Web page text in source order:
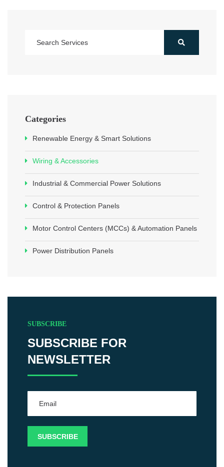
Categories
Renewable Energy & Smart Solutions
Wiring & Accessories
Industrial & Commercial Power Solutions
Control & Protection Panels
Motor Control Centers (MCCs) & Automation Panels
Power Distribution Panels
SUBSCRIBE
SUBSCRIBE FOR
NEWSLETTER